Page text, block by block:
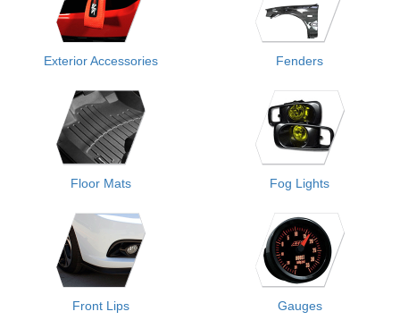
Exterior Accessories Fenders
Floor Mats Fog Lights
Front Lips Gauges